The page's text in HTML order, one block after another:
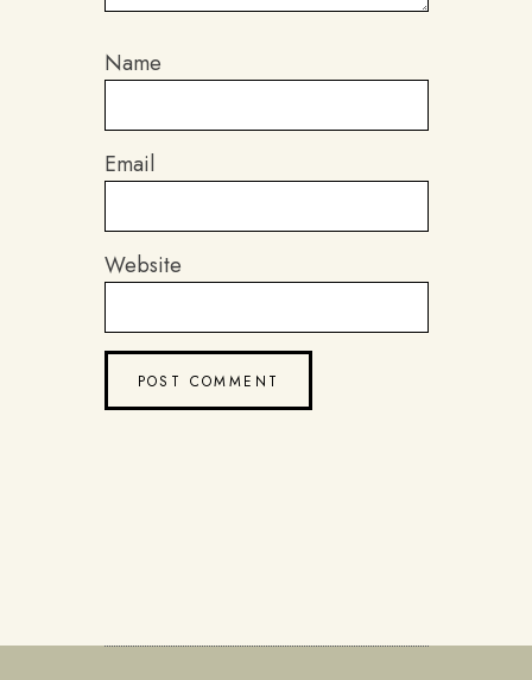
Name
Email
Website